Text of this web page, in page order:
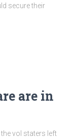
secure their
are in
vol staters left